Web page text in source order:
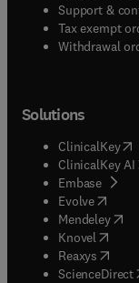
Support &
Tax exempt
Withdrawal
Solutions
ClinicalKey(
ClinicalKey AI
Embase(
Evolve(opens
Mendeley(
Knovel (opens
Reaxys (opens
ScienceDirect(